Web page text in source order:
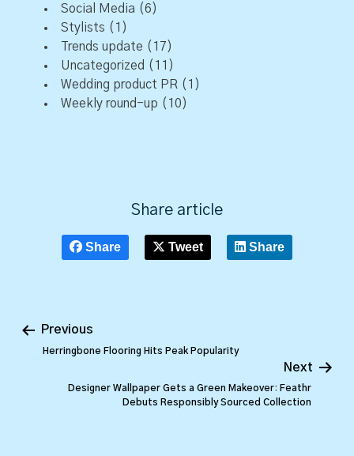
Social Media (6)
Stylists (1)
Trends update (17)
Uncategorized (11)
Wedding product PR (1)
Weekly round-up (10)
Share article
Share Tweet Share
Previous
Herringbone Flooring Hits Peak Popularity
Next
Designer Wallpaper Gets a Green Makeover: Feathr
Debuts Responsibly Sourced Collection